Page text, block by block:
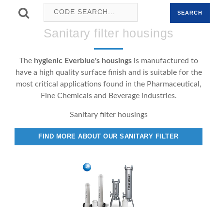
SEARCH
Sanitary filter housings
The hygienic Everblue's housingsis manufactured to
have a high quality surface finish and is suitable for the
most critical applications found in the Pharmaceutical,
Fine Chemicals and Beverage industries.
Sanitary filter housings
FIND MORE ABOUT OUR SANITARY FILTER